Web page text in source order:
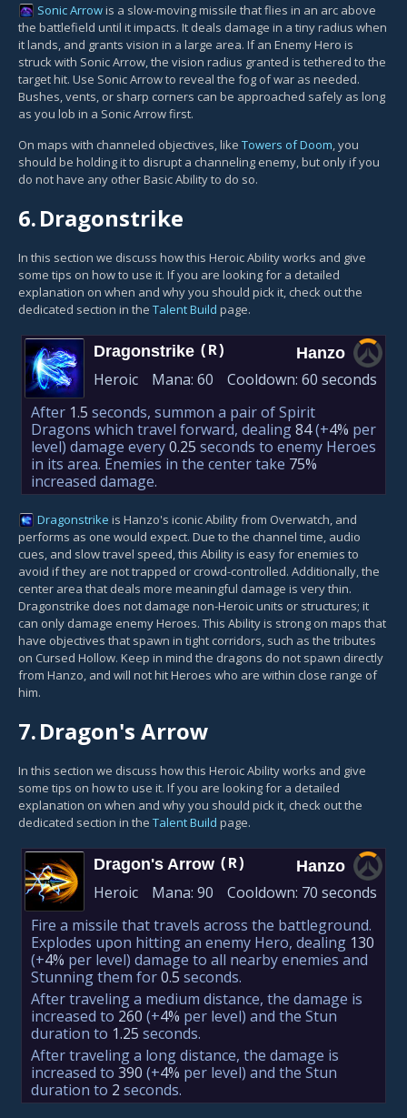
Sonic Arrowis a slow-moving missile that flies in an arc above
the battlefield until it impacts. It deals damage in a tiny radius when
it lands, and grants vision in a large area. If an Enemy Hero is
struck with Sonic Arrow, the vision radius granted is tethered to the
target hit. Use Sonic Arrow to reveal the fog of war as needed.
Bushes, vents, or sharp corners can be approached safely as long
as you lob in a Sonic Arrow first.
On maps with channeled objectives, like Towers of Doom, you
should be holding it to disrupt a channeling enemy, but only if you
do not have any other Basic Ability to do so.
6.Dragonstrike
In this section we discuss how this Heroic Ability works and give
some tips on how to use it. If you are looking for a detailed
explanation on when and why you should pick it, check out the
dedicated section in the Talent Build page.
Dragonstrike (R) Hanzo
Heroic Mana: 60 Cooldown: 60 seconds
After 1.5 seconds, summon a pair of Spirit
Dragons which travel forward, dealing84(+4% per
level) damage every0.25 seconds to enemy Heroes
in its area. Enemies in the center take 75%
increased damage.
Dragonstrike is Hanzo's iconic Ability from Overwatch, and
performs as one would expect. Due to the channel time, audio
cues, and slow travel speed, this Ability is easy for enemies to
avoid if they are not trapped or crowd-controlled. Additionally, the
center area that deals more meaningful damage is very thin.
Dragonstrike does not damage non-Heroic units or structures; it
can only damage enemy Heroes. This Ability is strong on maps that
have objectives that spawn in tight corridors, such as the tributes
on Cursed Hollow. Keep in mind the dragons do not spawn directly
from Hanzo, and will not hit Heroes who are within close range of
him.
7.Dragon's Arrow
In this section we discuss how this Heroic Ability works and give
some tips on how to use it. If you are looking for a detailed
explanation on when and why you should pick it, check out the
dedicated section in the Talent Build page.
Dragon's Arrow (R) Hanzo
Heroic Mana: 90 Cooldown: 70 seconds
Fire a missile that travels across the battleground.
Explodes upon hitting an enemy Hero, dealing 130
(+4% per level) damage to all nearby enemies and
Stunning them for0.5 seconds.
After traveling a medium distance, the damage is
increased to 260 (+4% per level) and the Stun
duration to 1.25 seconds.
After traveling a long distance, the damage is
increased to 390 (+4% per level) and the Stun
duration to 2 seconds.